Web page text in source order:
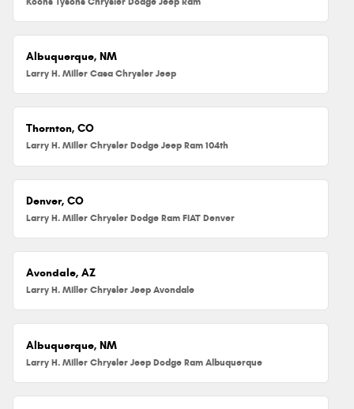
Albuquerque, NM
Larry H. Miller Casa Chrysler Jeep
Thornton, CO
Larry H. Miller Chrysler Dodge Jeep Ram 104th
Denver, CO
Larry H. Miller Chrysler Dodge Ram FIAT Denver
Avondale, AZ
Larry H. Miller Chrysler Jeep Avondale
Albuquerque, NM
Larry H. Miller Chrysler Jeep Dodge Ram Albuquerque